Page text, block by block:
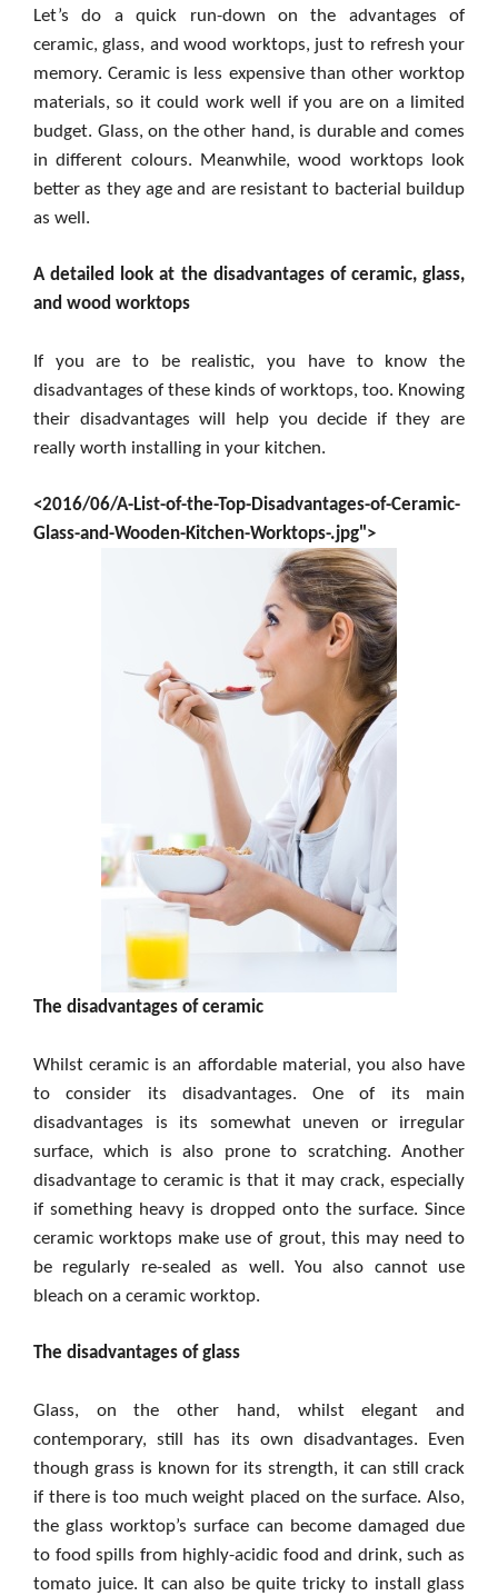
Let’s do a quick run-down on the advantages of
ceramic, glass, and wood worktops, just to refresh your
memory. Ceramic is less expensive than other worktop
materials, so it could work well if you are on a limited
budget. Glass, on the other hand, is durable and comes
in different colours. Meanwhile, wood worktops look
better as they age and are resistant to bacterial buildup
as well.
A detailed look at the disadvantages of ceramic, glass,
and wood worktops
If you are to be realistic, you have to know the
disadvantages of these kinds of worktops, too. Knowing
their disadvantages will help you decide if they are
really worth installing in your kitchen.
<2016/06/A-List-of-the-Top-Disadvantages-of-Ceramic-
Glass-and-Wooden-Kitchen-Worktops-.jpg">
The disadvantages of ceramic
Whilst ceramic is an affordable material, you also have
to consider its disadvantages. One of its main
disadvantages is its somewhat uneven or irregular
surface, which is also prone to scratching. Another
disadvantage to ceramic is that it may crack, especially
if something heavy is dropped onto the surface. Since
ceramic worktops make use of grout, this may need to
be regularly re-sealed as well. You also cannot use
bleach on a ceramic worktop.
The disadvantages of glass
Glass, on the other hand, whilst elegant and
contemporary, still has its own disadvantages. Even
though grass is known for its strength, it can still crack
if there is too much weight placed on the surface. Also,
the glass worktop’s surface can become damaged due
to food spills from highly-acidic food and drink, such as
tomato juice. It can also be quite tricky to install glass